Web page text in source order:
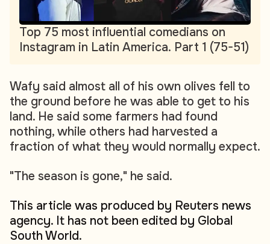
Top 75 most influential comedians on
Instagram in Latin America. Part 1 (75-51)
Wafy said almost all of his own olives fell to
the ground before he was able to get to his
land. He said some farmers had found
nothing, while others had harvested a
fraction of what they would normally expect.
"The season is gone," he said.
This article was produced by Reuters news
agency. It has not been edited by Global
South World.